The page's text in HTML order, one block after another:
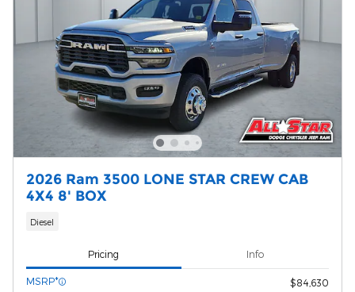
2026 Ram 3500 LONE STAR CREW CAB
4X4 8' BOX
Diesel
Pricing Info
MSRP*
$84,630